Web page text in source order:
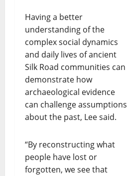
Having a better
understanding of the
complex social dynamics
and daily lives of ancient
Silk Road communities can
demonstrate how
archaeological evidence
can challenge assumptions
about the past, Lee said.
“By reconstructing what
people have lost or
forgotten, we see that